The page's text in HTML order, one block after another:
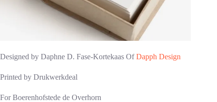
Designed by Daphne D. Fase-Kortekaas OfDapph Design
Printed by Drukwerkdeal
For Boerenhofstede de Overhorn